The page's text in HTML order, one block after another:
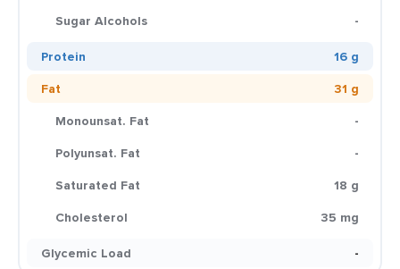
Sugar Alcohols
-
Protein
16 g
Fat
31 g
Monounsat. Fat
-
Polyunsat. Fat
-
Saturated Fat
18 g
Cholesterol
35 mg
Glycemic Load
-